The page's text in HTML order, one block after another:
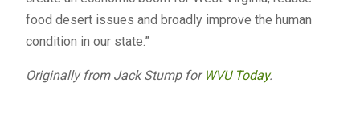
food desert issues and broadly improve the human
condition in our state.”
Originally from Jack Stump for WVU Today.